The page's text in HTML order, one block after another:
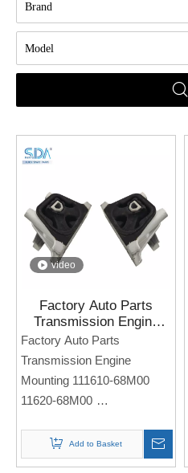
Brand
Model
video
Factory Auto Parts
Transmission Engine
Mounting111610- 68M00
11620-68M00 for Suzuki
Vitara
Factory Auto Parts
Transmission Engine
Mounting 111610-68M00
11620-68M00
For SUZUKI Vitara
Add to Basket